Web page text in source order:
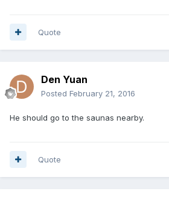
Quote
Den Yuan
Posted February 21, 2016
He should go to the saunas nearby.
Quote